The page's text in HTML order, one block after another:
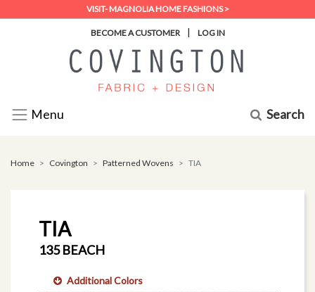
VISIT- MAGNOLIA HOME FASHIONS >
BECOME A CUSTOMER | LOG IN
Menu Search
Home Covington Patterned Wovens TIA
TIA
135 BEACH
Additional Colors